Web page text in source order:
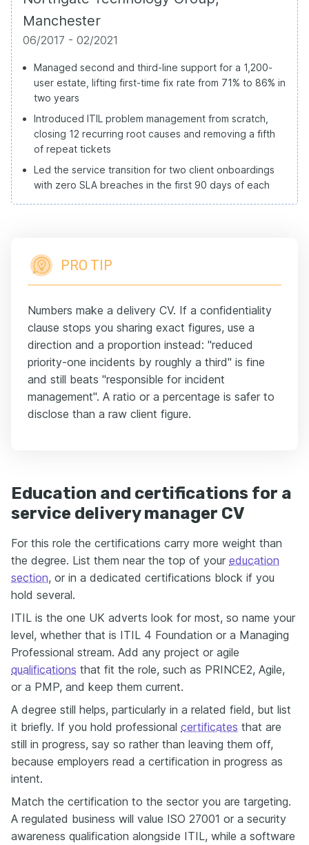
Manchester
06/2017 - 02/2021
Managed second and third-line support for a 1,200-
user estate, lifting first-time fix rate from 71% to 86% in
two years
Introduced ITIL problem management from scratch,
closing 12 recurring root causes and removing a fifth
of repeat tickets
Led the service transition for two client onboardings
with zero SLA breaches in the first 90 days of each
PRO TIP
Numbers make a delivery CV. If a confidentiality
clause stops you sharing exact figures, use a
direction and a proportion instead: "reduced
priority-one incidents by roughly a third" is fine
and still beats "responsible for incident
management". A ratio or a percentage is safer to
disclose than a raw client figure.
Education and certifications for a
service delivery manager CV
For this role the certifications carry more weight than
the degree. List them near the top of your education
section, or in a dedicated certifications block if you
hold several.
ITIL is the one UK adverts look for most, so name your
level, whether that is ITIL 4 Foundation or a Managing
Professional stream. Add any project or agile
qualifications that fit the role, such as PRINCE2, Agile,
or a PMP, and keep them current.
A degree still helps, particularly in a related field, but list
it briefly. If you hold professional certificates that are
still in progress, say so rather than leaving them off,
because employers read a certification in progress as
intent.
Match the certification to the sector you are targeting.
A regulated business will value ISO 27001 or a security
awareness qualification alongside ITIL, while a software